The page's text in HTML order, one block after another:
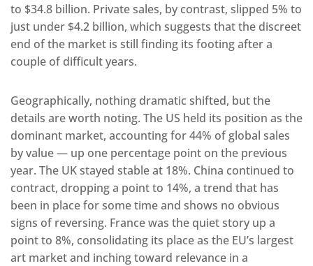
to $34.8 billion. Private sales, by contrast, slipped 5% to
just under $4.2 billion, which suggests that the discreet
end of the market is still finding its footing after a
couple of difficult years.
Geographically, nothing dramatic shifted, but the
details are worth noting. The US held its position as the
dominant market, accounting for 44% of global sales
by value — up one percentage point on the previous
year. The UK stayed stable at 18%. China continued to
contract, dropping a point to 14%, a trend that has
been in place for some time and shows no obvious
signs of reversing. France was the quiet story up a
point to 8%, consolidating its place as the EU’s largest
art market and inching toward relevance in a